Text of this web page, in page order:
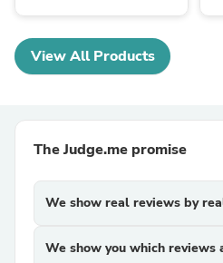
View All Products
The Judge.me promise
We show real reviews by
We show you which reviews